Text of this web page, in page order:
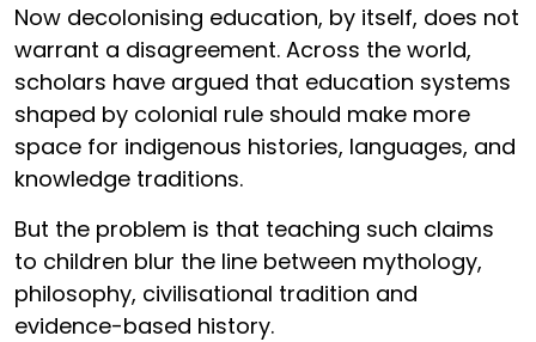
Now decolonising education, by itself, does not
warrant a disagreement. Across the world,
scholars have argued that education systems
shaped by colonial rule should make more
space for indigenous histories, languages, and
knowledge traditions.
But the problem is that teaching such claims
to children blur the line between mythology,
philosophy, civilisational tradition and
evidence-based history.